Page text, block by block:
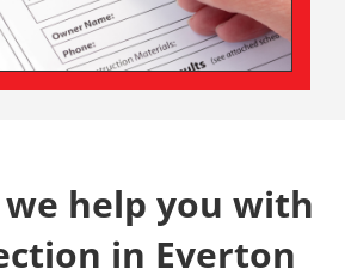
we help you with
in Everton